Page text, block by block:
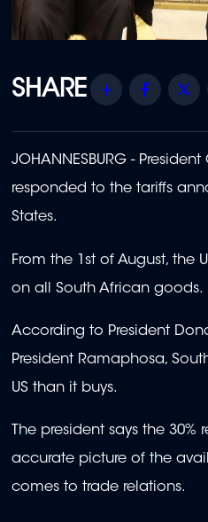
Share
JOHANNESBURG -
responded to the tariffs
States.
From the 1st of August, the
on all South African goods.
According to President
President Ramaphosa,
US than it buys.
The president says the
accurate picture of the
comes to trade relations.